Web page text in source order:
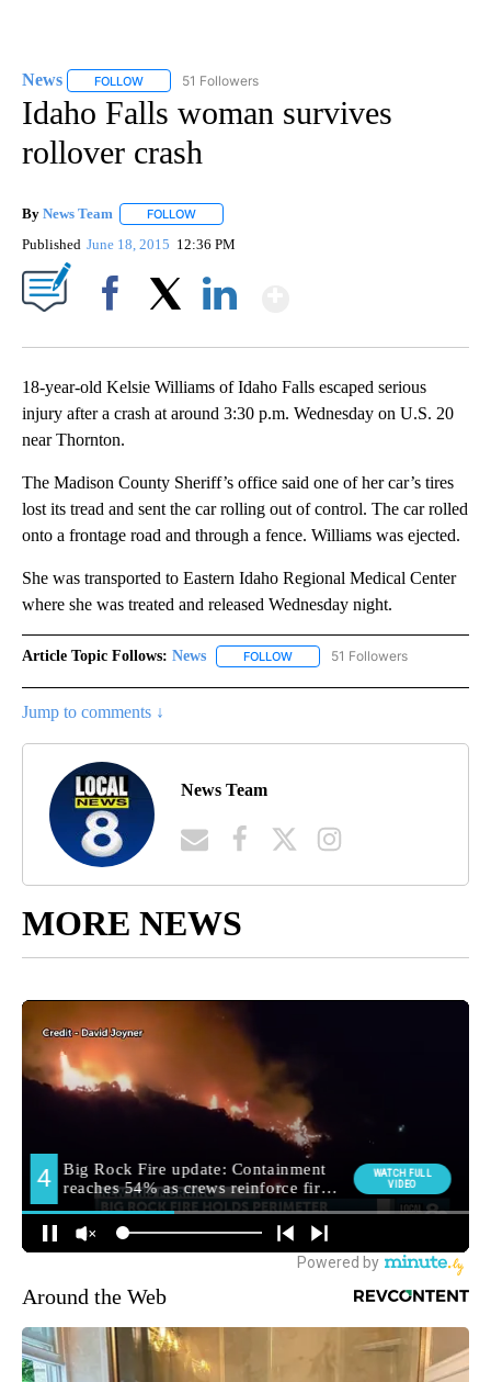
News FOLLOW FOLLOW "NEWS" TO RECEIVE NOTIFICATIONS ABOUT
51 Followers
Idaho Falls woman survives
rollover crash
By News Team FOLLOW
Published June 18, 2015 12:36 PM
18-year-old Kelsie Williams of Idaho Falls escaped serious
injury after a crash at around 3:30 p.m. Wednesday on U.S. 20
near Thornton.
The Madison County Sheriff’s office said one of her car’s tires
lost its tread and sent the car rolling out of control. The car rolled
onto a frontage road and through a fence. Williams was ejected.
She was transported to Eastern Idaho Regional Medical Center
where she was treated and released Wednesday night.
Article Topic Follows: News FOLLOW FOLLOW "NEWS" TO RECEIVE
51 Followers
Jump to comments ↓
News Team
MORE NEWS
Around the Web